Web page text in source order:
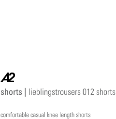
a2
shorts | lieblingstrousers 012
comfortable casual knee length shorts